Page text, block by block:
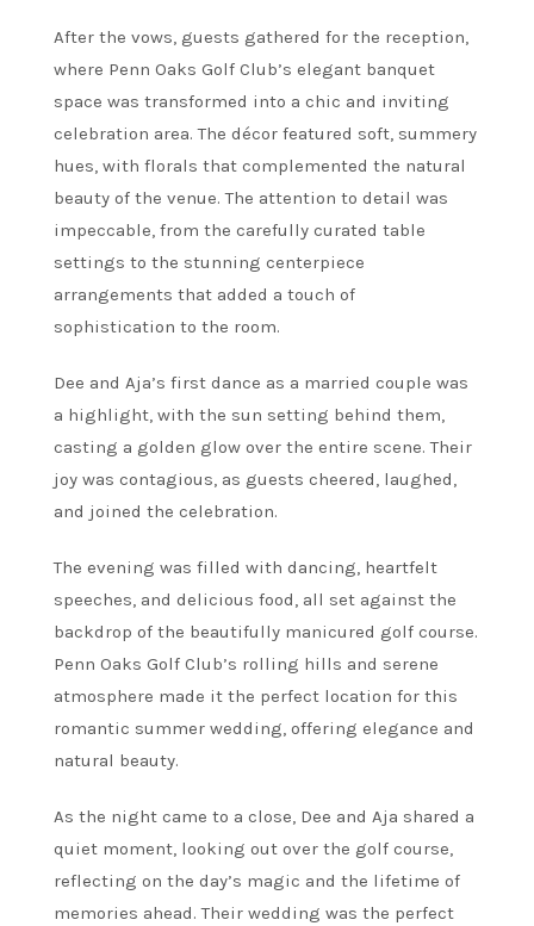
After the vows, guests gathered for the reception,
where Penn Oaks Golf Club’s elegant banquet
space was transformed into a chic and inviting
celebration area. The décor featured soft, summery
hues, with florals that complemented the natural
beauty of the venue. The attention to detail was
impeccable, from the carefully curated table
settings to the stunning centerpiece
arrangements that added a touch of
sophistication to the room.
Dee and Aja’s first dance as a married couple was
a highlight, with the sun setting behind them,
casting a golden glow over the entire scene. Their
joy was contagious, as guests cheered, laughed,
and joined the celebration.
The evening was filled with dancing, heartfelt
speeches, and delicious food, all set against the
backdrop of the beautifully manicured golf course.
Penn Oaks Golf Club’s rolling hills and serene
atmosphere made it the perfect location for this
romantic summer wedding, offering elegance and
natural beauty.
As the night came to a close, Dee and Aja shared a
quiet moment, looking out over the golf course,
reflecting on the day’s magic and the lifetime of
memories ahead. Their wedding was the perfect